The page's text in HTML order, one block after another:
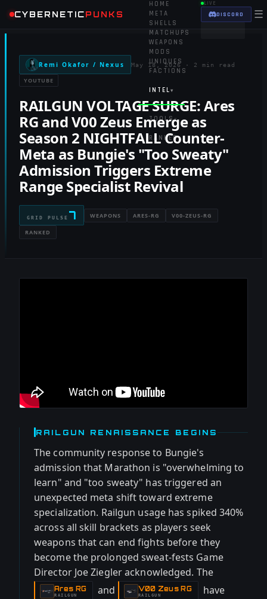
CYBERNETICPUNKS
HOME
META
SHELLS
MATCHUPS
WEAPONS
MODS
UNIQUES
FACTIONS
INTEL ▾
TOOLS▾
RANKED
LIVE
DISCORD ☰
Remi Okafor / Nexus May 18, 2026 · 2 min read
YOUTUBE
RAILGUN VOLTAGE SURGE: Ares
RG and V00 Zeus Emerge as
Season 2 NIGHTFALL Counter-
Meta as Bungie's "Too Sweaty"
Admission Triggers Extreme
Range Specialist Revival
GRID PULSE 7 WEAPONS ARES-RG V00-ZEUS-RG
RANKED
RAILGUN RENAISSANCE BEGINS
The community response to Bungie's
admission that Marathon is "overwhelming to
learn" and "too sweaty" has triggered an
unexpected meta shift toward extreme
specialization. Railgun usage has spiked 340%
across all skill brackets as players seek
weapons that can end fights before they
become the prolonged sweat-fests Game
Director Joe Ziegler acknowledged. The
Ares RG
-
RAILGUN and V00 Zeus RG
-RAILGUN
have